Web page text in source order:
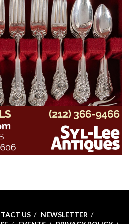
US
NEWSLETTER